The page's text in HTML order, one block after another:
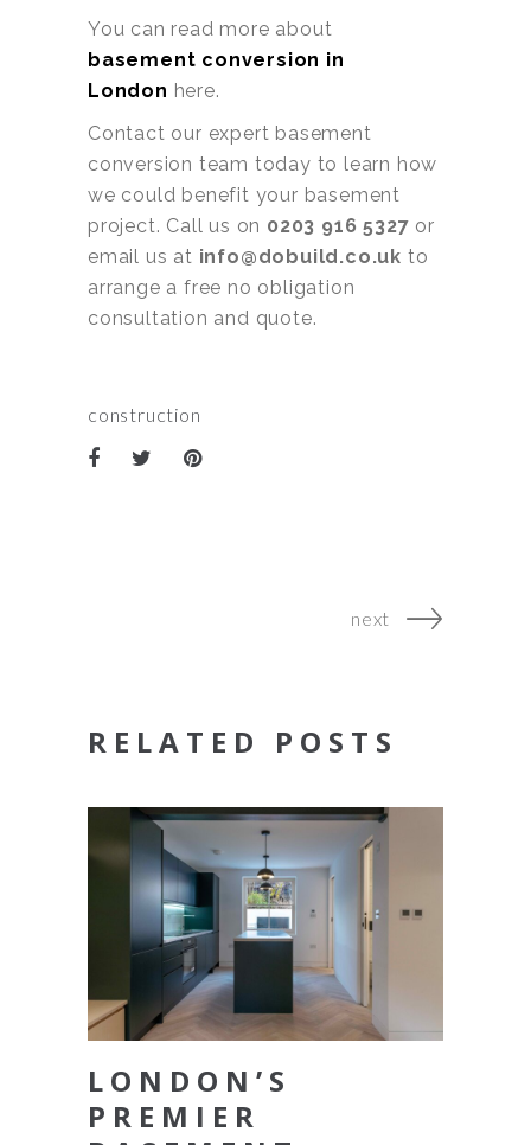
You can read more about
basement conversion in
London here.
Contact our expert basement
conversion team today to learn how
we could benefit your basement
project. Call us on 0203 916 5327 or
email us at info@dobuild.co.uk to
arrange a free no obligation
consultation and quote.
construction
next
RELATED POSTS
LONDON’S
PREMIER